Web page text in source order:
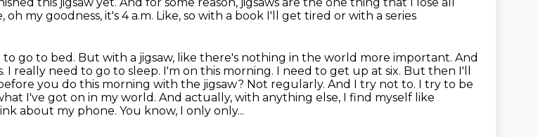
oh my goodness, it's 4 a.m. Like, so with a book I'll get tired or with a series
go to bed. But with a jigsaw, like there's nothing in the world more important. And
I really need to go to sleep. I'm on this morning. I need to get up at six. But then I'll
you do this morning with the jigsaw? Not regularly. And I try not to. I try to be
I've got on in my world. And actually, with anything else, I find myself like
about my phone. You know, I only only...